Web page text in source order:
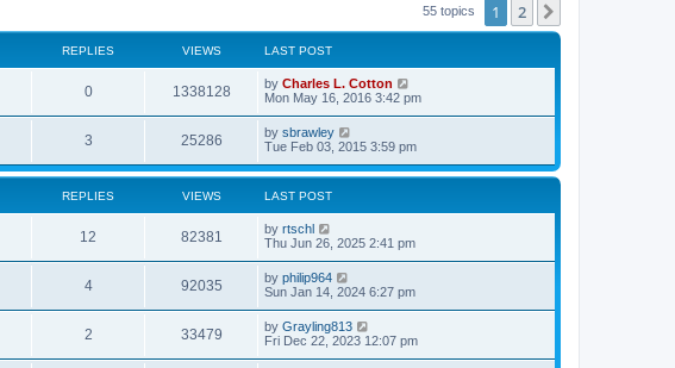
55 topics 1 2
REPLIES VIEWS LAST POST
0 1338128 by Charles L. Cotton
Mon May 16, 2016 3:42 pm
3 25286 by sbrawley
Tue Feb 03, 2015 3:59 pm
REPLIES VIEWS LAST POST
12 82381 by rtschl
Thu Jun 26, 2025 2:41 pm
4 92035 by philip964
Sun Jan 14, 2024 6:27 pm
2 33479 by Grayling813
Fri Dec 22, 2023 12:07 pm